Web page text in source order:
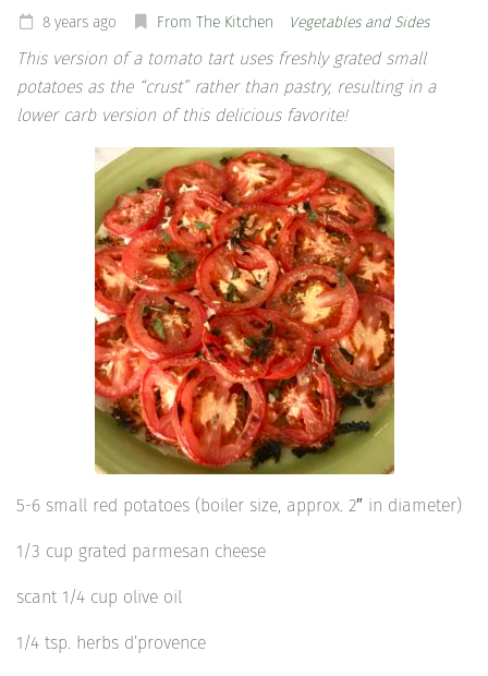
8 years ago From The Kitchen Vegetables and Sides
This version of a tomato tart uses freshly grated small
potatoes as the “crust” rather than pastry, resulting in a
lower carb version of this delicious favorite!
5-6 small red potatoes (boiler size, approx. 2″ in diameter)
1/3 cup grated parmesan cheese
scant 1/4 cup olive oil
1/4 tsp. herbs d’provence